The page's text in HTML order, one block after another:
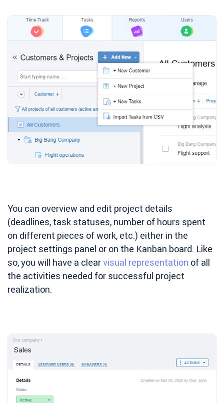
You can overview and edit project details
(deadlines, task statuses, number of hours spent
on different pieces of work, etc.) either in the
project settings panel or on the Kanban board. Like
so, you will have a clearvisual representation of all
the activities needed for successful project
realization.